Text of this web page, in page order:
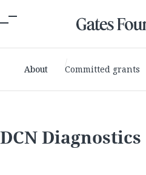
About Committed grants
DCN Diagnostics